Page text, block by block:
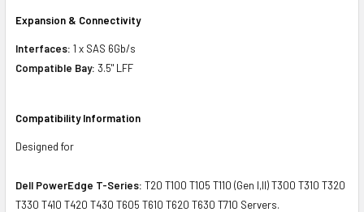
Expansion & Connectivity
Interfaces: 1 x SAS 6Gb/s
Compatible Bay: 3.5" LFF
Compatibility Information
Designed for
Dell PowerEdge T-Series: T20 T100 T105 T110 (Gen I,II) T300 T310 T320
T330 T410 T420 T430 T605 T610 T620 T630 T710 Servers.